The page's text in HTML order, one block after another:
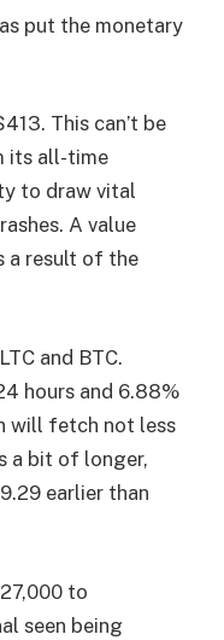
put the monetary
This can’t be
its all-time
to draw vital
A value
a result of the
and BTC.
hours and 6.88%
will fetch not less
a bit of longer,
earlier than
to
seen being